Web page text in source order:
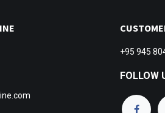
+95 945
FOLLOW